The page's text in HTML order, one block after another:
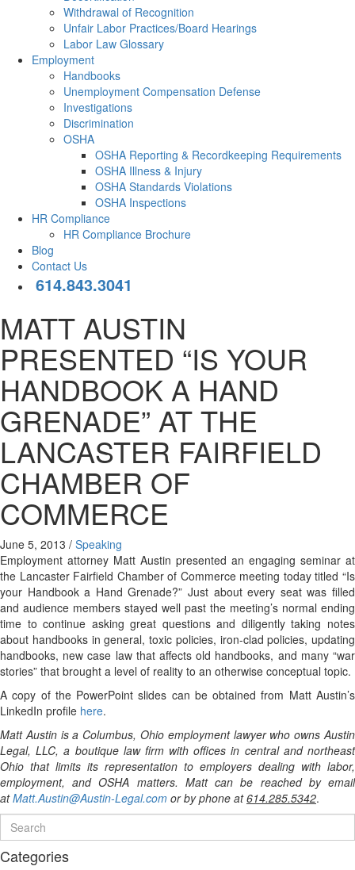
Withdrawal of Recognition
Unfair Labor Practices/Board Hearings
Labor Law Glossary
Employment
Handbooks
Unemployment Compensation Defense
Investigations
Discrimination
OSHA
OSHA Reporting & Recordkeeping Requirements
OSHA Illness & Injury
OSHA Standards Violations
OSHA Inspections
HR Compliance
HR Compliance Brochure
Blog
Contact Us
614.843.3041
MATT AUSTIN
PRESENTED “IS YOUR
HANDBOOK A HAND
GRENADE” AT THE
LANCASTER FAIRFIELD
CHAMBER OF
COMMERCE
June 5, 2013 / Speaking
Employment attorney Matt Austin presented an engaging seminar at
the Lancaster Fairfield Chamber of Commerce meeting today titled “Is
your Handbook a Hand Grenade?” Just about every seat was filled
and audience members stayed well past the meeting’s normal ending
time to continue asking great questions and diligently taking notes
about handbooks in general, toxic policies, iron-clad policies, updating
handbooks, new case law that affects old handbooks, and many “war
stories” that brought a level of reality to an otherwise conceptual topic.
A copy of the PowerPoint slides can be obtained from Matt Austin’s
LinkedIn profile here.
Matt Austin is a Columbus, Ohio employment lawyer who owns Austin
Legal, LLC, a boutique law firm with offices in central and northeast
Ohio that limits its representation to employers dealing with labor,
employment, and OSHA matters. Matt can be reached by email
atMatt.Austin@Austin-Legal.com or by phone at614.285.5342.
Categories